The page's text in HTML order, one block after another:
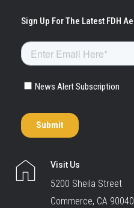
Visit Us
5200 Sheila Street
Commerce, CA 90040